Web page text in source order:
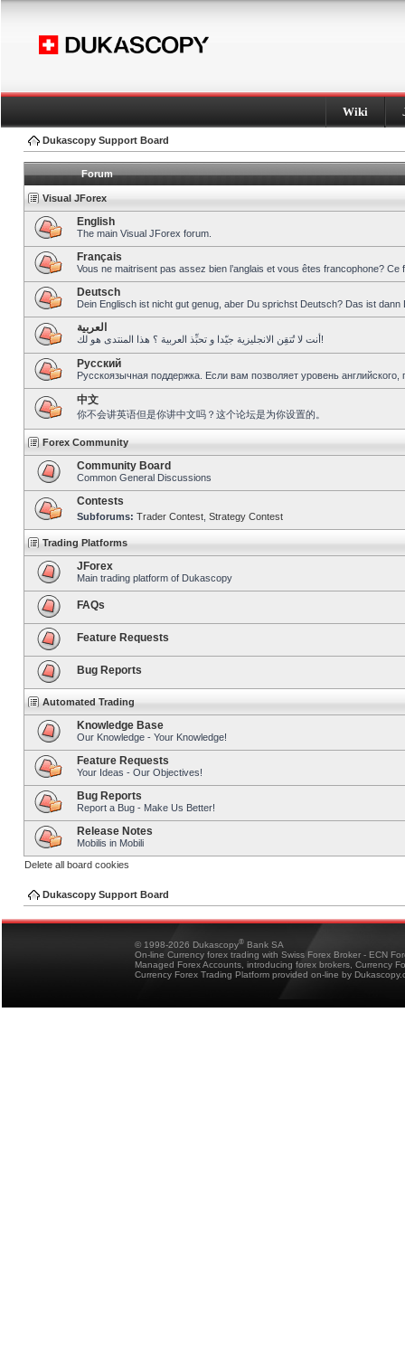
Wiki
Dukascopy Support Board
Forum
Visual JForex
English
The main Visual JForex forum.
Français
Vous ne maitrisent pas assez bien l’anglais et vous êtes francophone?
Deutsch
Dein Englisch ist nicht gut genug, aber Du sprichst Deutsch? Das ist dann
العربية
أنت لا تُتقِن الانجليزية جيّدا و تحبِّذ العربية ؟ هذا المنتدى هو لك!
Pусский
Русскоязычная поддержка. Если вам позволяет уровень
中文
你不会讲英语但是你讲中文吗？这个论坛是为你设置的。
Forex Community
Community Board
Common General Discussions
Contests
Subforums: Trader Contest Strategy Contest
Trading Platforms
JForex
Main trading platform of Dukascopy
FAQs
Feature Requests
Bug Reports
Automated Trading
Knowledge Base
Our Knowledge - Your Knowledge!
Feature Requests
Your Ideas - Our Objectives!
Bug Reports
Report a Bug - Make Us Better!
Release Notes
Mobilis in Mobili
Delete all board cookies
Dukascopy Support Board
© 1998-2026 Dukascopy® Bank SA
On-line Currency forex trading with Swiss Forex Broker - ECN
Managed Forex Accounts, introducing forex brokers, Currency
Currency Forex Trading Platform provided on-line by